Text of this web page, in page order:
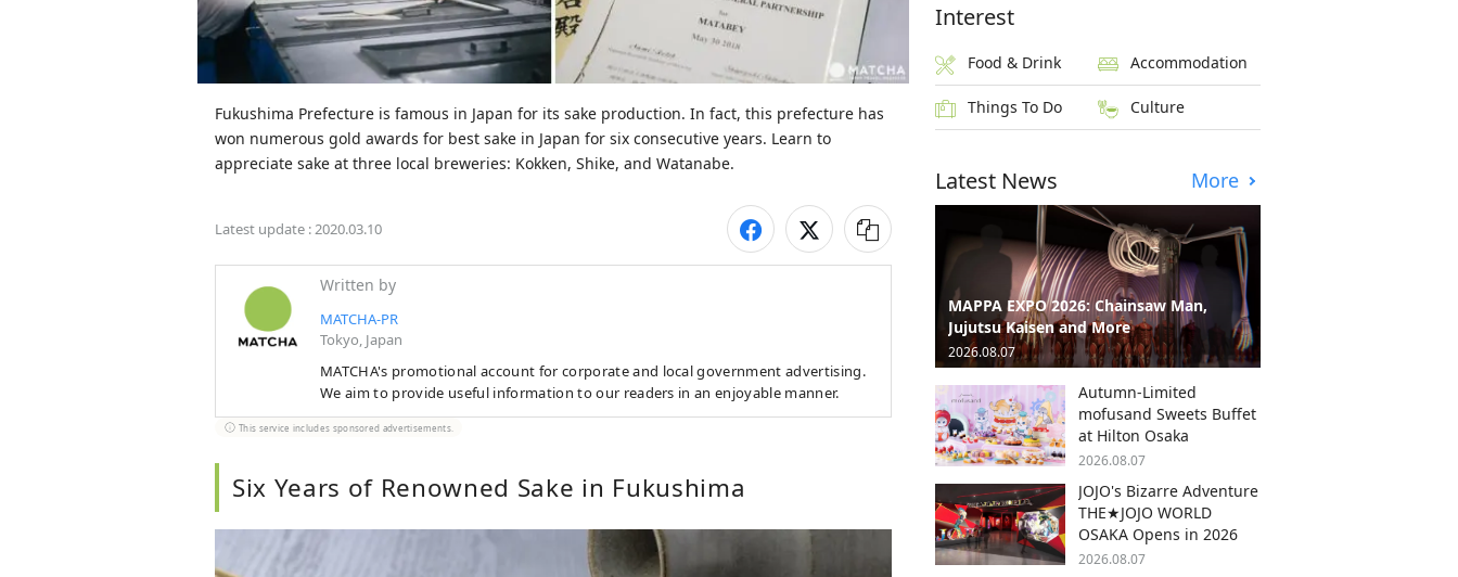
Fukushima Prefecture is famous in Japan for its sake production. In fact, this prefecture has
won numerous gold awards for best sake in Japan for six consecutive years. Learn to
appreciate sake at three local breweries: Kokken, Shike, and Watanabe.
Latest update :2020.03.10
Written by
MATCHA-PR
Tokyo, Japan
MATCHA's promotional account for corporate and local government advertising.
We aim to provide useful information to our readers in an enjoyable manner.
This service includes sponsored advertisements.
Six Years of Renowned Sake in Fukushima
Interest
Food & Drink Accommodation
Things To Do Culture
Latest News More
MAPPA EXPO 2026: Chainsaw Man,
Jujutsu Kaisen and More
2026.08.07
Autumn-Limited
mofusand Sweets Buffet
at Hilton Osaka
2026.08.07
JOJO's Bizarre Adventure
THE★JOJO WORLD
OSAKA Opens in 2026
2026.08.07